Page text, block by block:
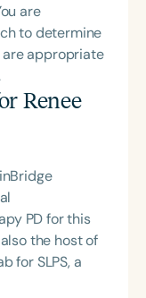
are
to determine
appropriate
Renee
PD for this
the host of
for SLPS, a